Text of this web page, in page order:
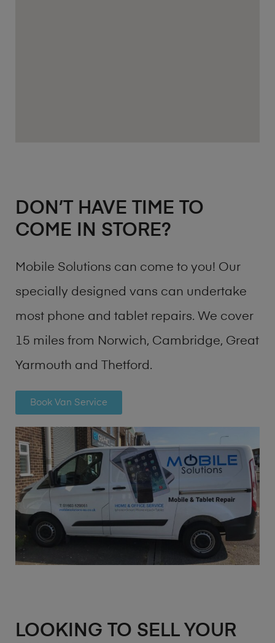
DON’T HAVE TIME TO
COME IN STORE?
Mobile Solutions can come to you! Our
specially designed vans can undertake
most phone and tablet repairs. We cover
15 miles from Norwich, Cambridge, Great
Yarmouth and Thetford.
Book Van Service
LOOKING TO SELL YOUR